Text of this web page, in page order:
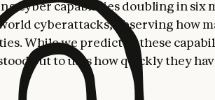
cyber capabilities doubling in six
cyberattacks, observing how
While we predicted these
out to us is how quickly they